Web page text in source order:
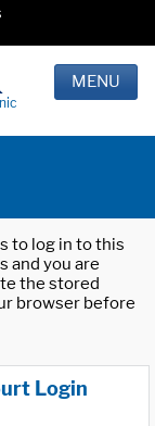
MENU
to log in to this
and you are
the stored
browser before
Login